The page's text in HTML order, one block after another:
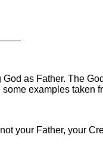
as Father. The
examples taken
your Father, your